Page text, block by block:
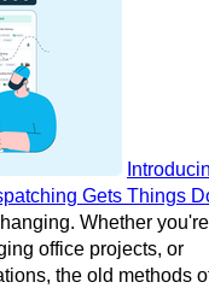
Gets Things
Whether you're
office projects, or
the old methods